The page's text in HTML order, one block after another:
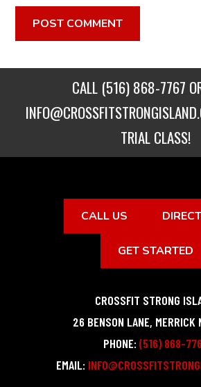
CALL (516) 868-7767
TRIAL CLASS!
CALL US
GET STARTED
CROSSFIT STRONG
26 BENSON LANE, MERRICK
PHONE: (516) 868-
EMAIL: